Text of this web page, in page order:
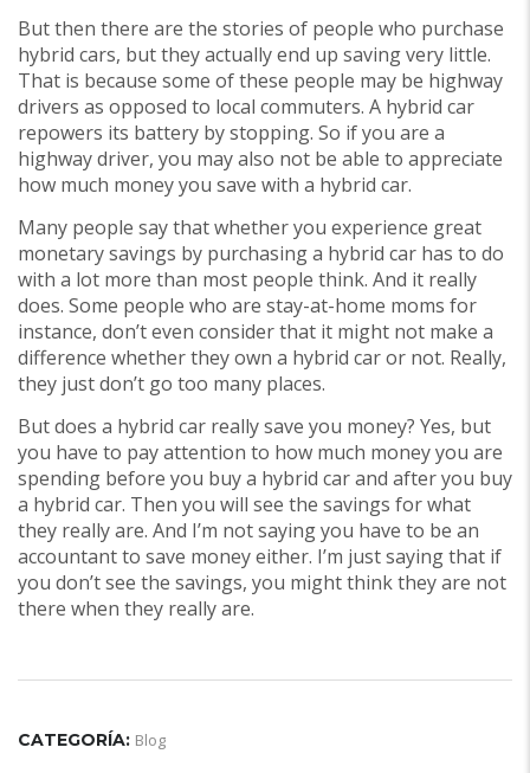
But then there are the stories of people who purchase
hybrid cars, but they actually end up saving very little.
That is because some of these people may be highway
drivers as opposed to local commuters. A hybrid car
repowers its battery by stopping. So if you are a
highway driver, you may also not be able to appreciate
how much money you save with a hybrid car.
Many people say that whether you experience great
monetary savings by purchasing a hybrid car has to do
with a lot more than most people think. And it really
does. Some people who are stay-at-home moms for
instance, don’t even consider that it might not make a
difference whether they own a hybrid car or not. Really,
they just don’t go too many places.
But does a hybrid car really save you money? Yes, but
you have to pay attention to how much money you are
spending before you buy a hybrid car and after you buy
a hybrid car. Then you will see the savings for what
they really are. And I’m not saying you have to be an
accountant to save money either. I’m just saying that if
you don’t see the savings, you might think they are not
there when they really are.
CATEGORÍA: Blog